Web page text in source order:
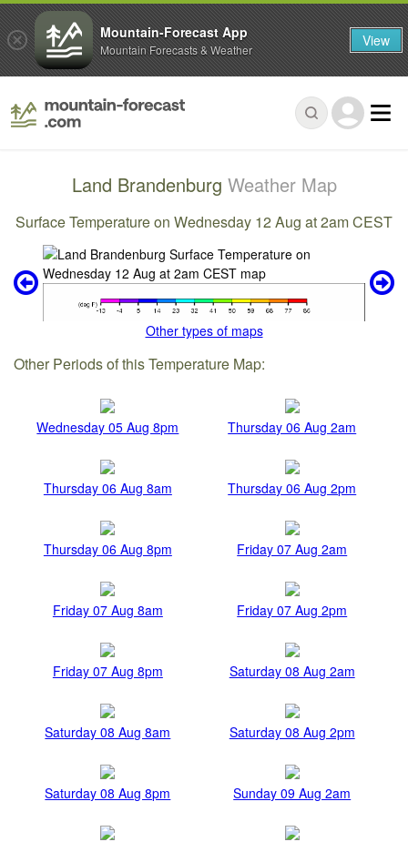
Land Brandenburg Weather Map
Surface Temperature on Wednesday 12 Aug at 2am CEST
Other types of maps
Other Periods of this Temperature Map:
Wednesday 05 Aug 8pm Thursday 06 Aug 2am
Thursday 06 Aug 8am Thursday 06 Aug 2pm
Thursday 06 Aug 8pm Friday 07 Aug 2am
Friday 07 Aug 8am Friday 07 Aug 2pm
Friday 07 Aug 8pm Saturday 08 Aug 2am
Saturday 08 Aug 8am Saturday 08 Aug 2pm
Saturday 08 Aug 8pm Sunday 09 Aug 2am
Mountain-Forecast App
Mountain Forecasts & Weather View